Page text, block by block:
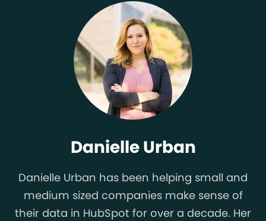
Danielle Urban
Danielle Urban has been helping small and
medium sized companies make sense of
their data in HubSpot for over a decade. Her